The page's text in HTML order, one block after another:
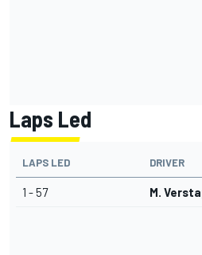
Laps Led
LAPS LED DRIVER
1 - 57 M.